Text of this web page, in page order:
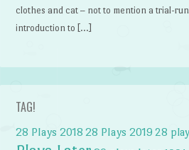
clothes and cat – not to mention a trial-
introduction to […]
TAG!
28 Plays 2018 28 Plays 2019 28